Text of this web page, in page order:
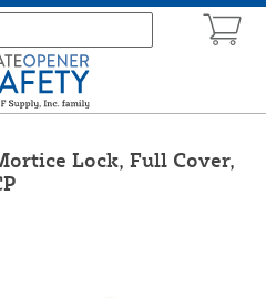
Lock, Full Cover,